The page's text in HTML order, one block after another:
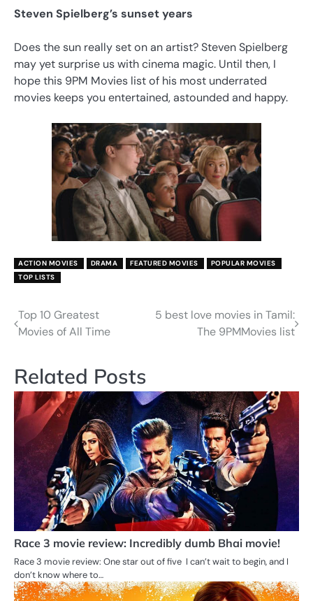
Steven Spielberg’s sunset years
Does the sun really set on an artist? Steven Spielberg
may yet surprise us with cinema magic. Until then, I
hope this 9PM Movies list of his most underrated
movies keeps you entertained, astounded and happy.
ACTION MOVIES DRAMA FEATURED MOVIES
POPULAR MOVIES
TOP LISTS
Post
Top 10 Greatest
Movies of All Time
5 best love movies in Tamil:
The 9PMMovies list
Related Posts
Race 3 movie review: Incredibly dumb Bhai movie!
Race 3 movie review: One star out of five I can’t wait to begin, and I
don’t know where to…